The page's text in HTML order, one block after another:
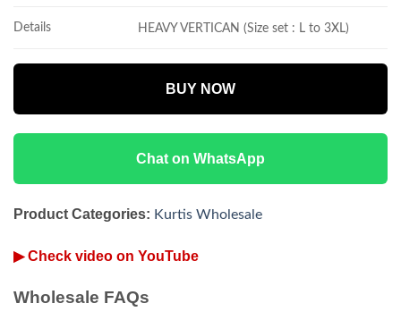
Details HEAVY VERTICAN (Size set : L to 3XL)
BUY NOW
Chat on WhatsApp
Product Categories: Kurtis Wholesale
▶ Check video on YouTube
Wholesale FAQs